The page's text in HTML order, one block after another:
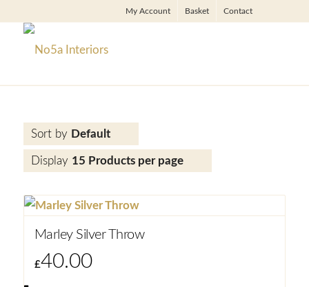
My Account Basket Contact
Sort by Default
Display 15 Products per page
Marley Silver Throw
£40.00